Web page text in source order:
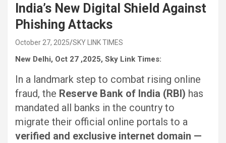
India’s New Digital Shield Against
Phishing Attacks
October 27, 2025 SKY LINK TIMES
New Delhi, Oct 27 ,2025, Sky Link Times:
In a landmark step to combat rising online
fraud, the Reserve Bank of India (RBI) has
mandated all banks in the country to
migrate their official online portals to a
verified and exclusive internet domain —